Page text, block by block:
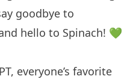
goodbye to
hello to Spinach! 💚
everyone’s favorite